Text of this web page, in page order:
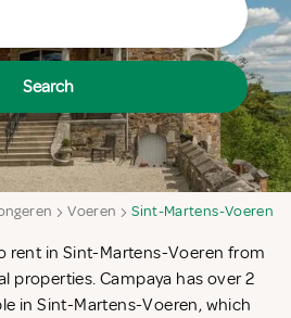
Search
Voeren Sint-Martens-Voeren
rent in Sint-Martens-Voeren from
properties. Campaya has over 2
in Sint-Martens-Voeren, which